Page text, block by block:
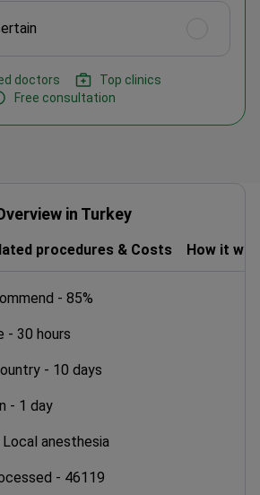
doctors
Top clinics
Free consultation
in Turkey
procedures & Costs How it
- 85%
- 30 hours
- 10 days
- 1 day
Local anesthesia
- 46119